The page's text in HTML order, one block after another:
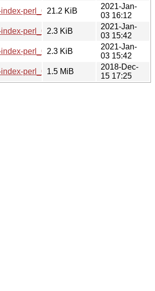
perl_0.010-1.1_all.deb
21.2 KiB
2021-Jan-
03 16:12
perl_0.010-1.1.debian.tar.xz
2.3 KiB
2021-Jan-
03 15:42
perl_0.010-1.1.dsc
2.3 KiB
2021-Jan-
03 15:42
perl_0.010.orig.tar.gz
1.5 MiB
2018-Dec-
15 17:25